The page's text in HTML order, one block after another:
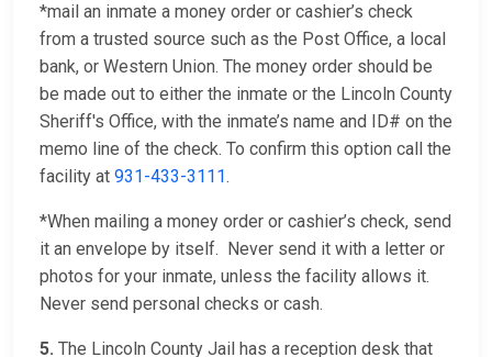
*mail an inmate a money order or cashier’s check
from a trusted source such as the Post Office, a local
bank, or Western Union. The money order should be
be made out to either the inmate or the Lincoln County
Sheriff's Office, with the inmate’s name and ID# on the
memo line of the check. To confirm this option call the
facility at 931-433-3111.
*When mailing a money order or cashier’s check, send
it an envelope by itself. Never send it with a letter or
photos for your inmate, unless the facility allows it.
Never send personal checks or cash.
5. The Lincoln County Jail has a reception desk that